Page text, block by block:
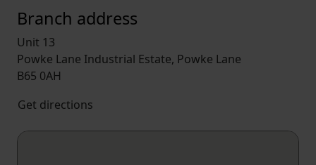
Branch address
Unit 13
Powke Lane Industrial Estate, Powke Lane
B65 0AH
Get directions